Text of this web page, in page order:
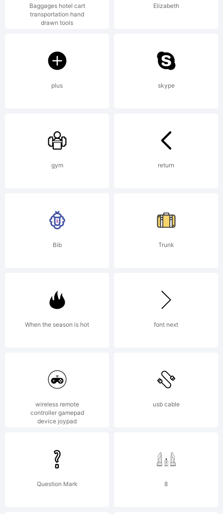
Baggages hotel cart
transportation hand
drawn tools
Elizabeth
plus skype
gym return
Bib Trunk
When the season is hot font next
wireless remote
controller gamepad
device joypad
usb cable
Question Mark 8